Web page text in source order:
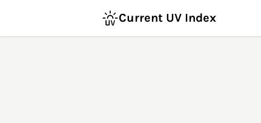
Current UV Index